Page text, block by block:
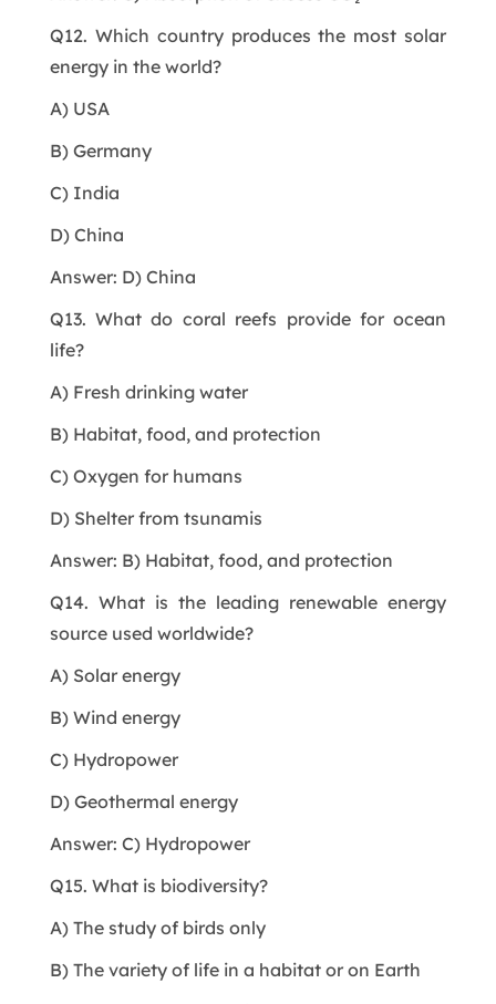
Q12. Which country produces the most solar
energy in the world?
A) USA
B) Germany
C) India
D) China
Answer: D) China
Q13. What do coral reefs provide for ocean
life?
A) Fresh drinking water
B) Habitat, food, and protection
C) Oxygen for humans
D) Shelter from tsunamis
Answer: B) Habitat, food, and protection
Q14. What is the leading renewable energy
source used worldwide?
A) Solar energy
B) Wind energy
C) Hydropower
D) Geothermal energy
Answer: C) Hydropower
Q15. What is biodiversity?
A) The study of birds only
B) The variety of life in a habitat or on Earth